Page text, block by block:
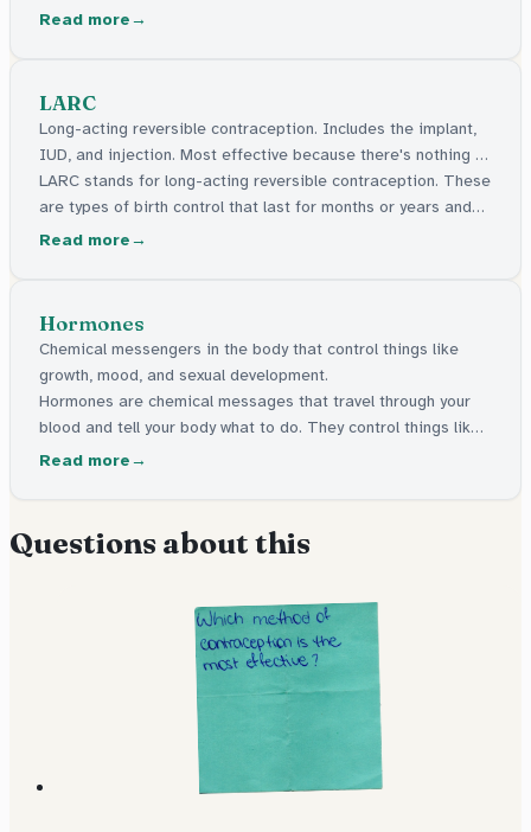
like condoms, the pill, and things a doctor can put in your
Read more
LARC
Long-acting reversible contraception. Includes the implant,
IUD, and injection. Most effective because there's nothing to
forget.
LARC stands for long-acting reversible contraception. These
are types of birth control that last for months or years and
are the most effective because there's nothing to remember
Read more
Hormones
Chemical messengers in the body that control things like
growth, mood, and sexual development.
Hormones are chemical messages that travel through your
blood and tell your body what to do. They control things like
growing, mood, and the changes that happen during puberty.
Read more
Questions about this